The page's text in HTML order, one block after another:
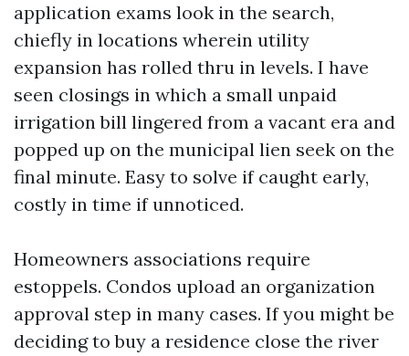
application exams look in the search,
chiefly in locations wherein utility
expansion has rolled thru in levels. I have
seen closings in which a small unpaid
irrigation bill lingered from a vacant era and
popped up on the municipal lien seek on the
final minute. Easy to solve if caught early,
costly in time if unnoticed.
Homeowners associations require
estoppels. Condos upload an organization
approval step in many cases. If you might be
deciding to buy a residence close the river